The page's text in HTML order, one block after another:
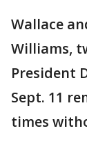
Wallace
Williams,
President
Sept. 11
times